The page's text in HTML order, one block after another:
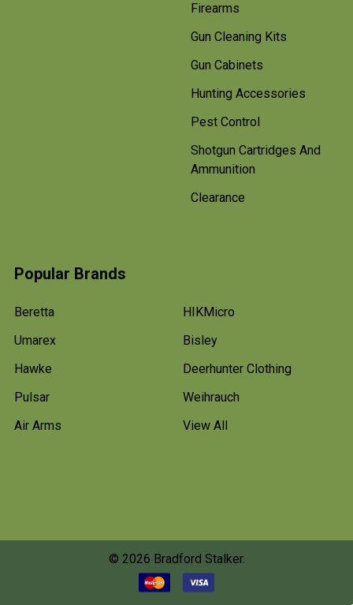
Firearms
Gun Cleaning Kits
Gun Cabinets
Hunting Accessories
Pest Control
Shotgun Cartridges And
Ammunition
Clearance
Popular Brands
Beretta
Umarex
Hawke
Pulsar
Air Arms
HIKMicro
Bisley
Deerhunter Clothing
Weihrauch
View All
© 2026 Bradford Stalker.